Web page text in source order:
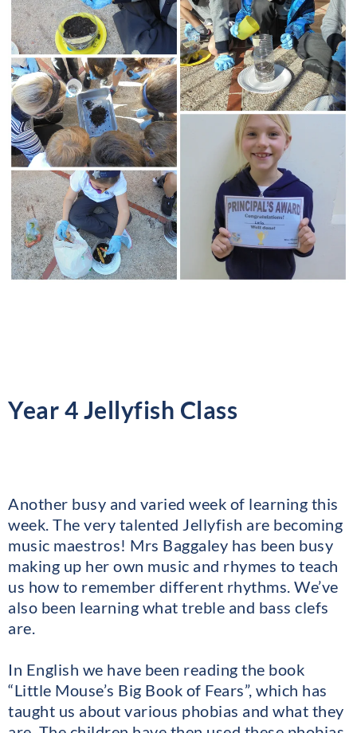
Year 4 Jellyfish Class
Another busy and varied week of learning this
week. The very talented Jellyfish are becoming
music maestros! Mrs Baggaley has been busy
making up her own music and rhymes to teach
us how to remember different rhythms. We’ve
also been learning what treble and bass clefs
are.
In English we have been reading the book
“Little Mouse’s Big Book of Fears”, which has
taught us about various phobias and what they